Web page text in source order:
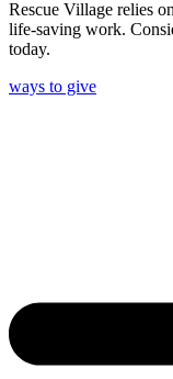
Rescue Village relies
life-saving work.
today.
ways to give